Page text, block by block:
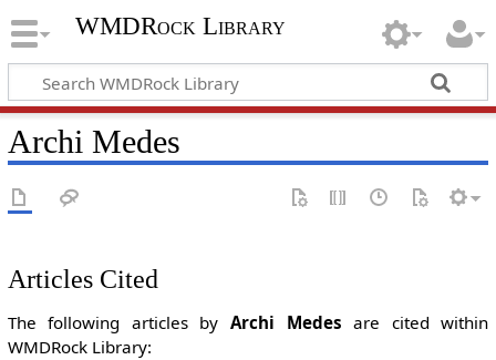
WMDRock Library
Archi Medes
Articles Cited
The following articles by Archi Medes are cited within
WMDRock Library: